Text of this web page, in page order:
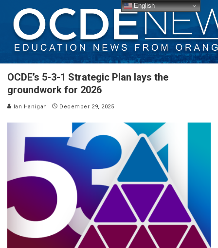
OCDE’s 5-3-1 Strategic Plan lays the
groundwork for 2026
Ian Hanigan December 29, 2025
English